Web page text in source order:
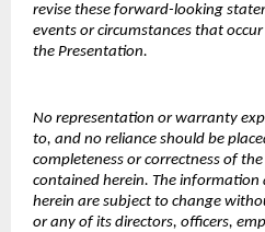
revise these forward-looking
events or circumstances that
the Presentation.
No representation or warranty
to, and no reliance should be
completeness or correctness of
contained herein. The
herein are subject to change
or any of its directors, officers,